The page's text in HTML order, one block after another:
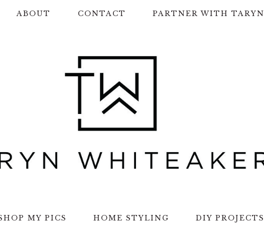
ABOUT CONTACT PARTNER WITH TARYN
MY PICS HOME STYLING DIY PROJECTS